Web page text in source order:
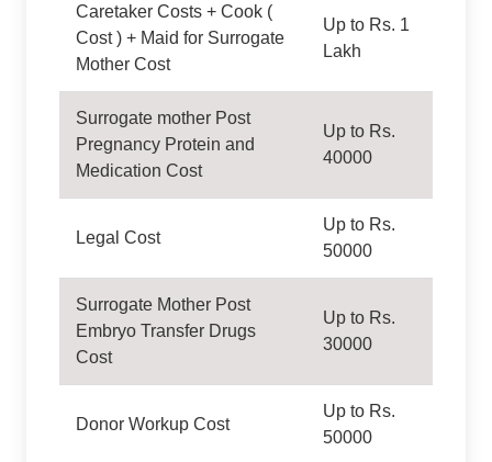
Caretaker Costs + Cook (
Cost ) + Maid for Surrogate
Mother Cost
Up to Rs. 1
Lakh
Surrogate mother Post
Pregnancy Protein and
Medication Cost
Up to Rs.
40000
Legal Cost
Up to Rs.
50000
Surrogate Mother Post
Embryo Transfer Drugs
Cost
Up to Rs.
30000
Donor Workup Cost
Up to Rs.
50000